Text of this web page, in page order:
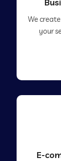
We
your
E-